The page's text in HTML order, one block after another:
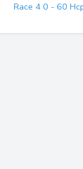
Race 4 0 - 60